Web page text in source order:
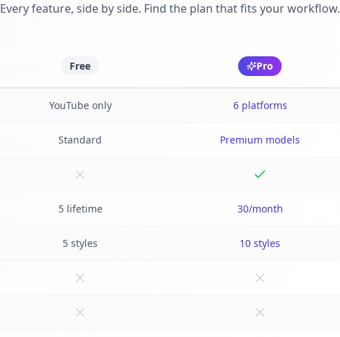
Every feature, side by side. Find the plan that fits your workflow.
Free Pro
YouTube only 6 platforms
Standard Premium models
5 lifetime 30/month
5 styles 10 styles